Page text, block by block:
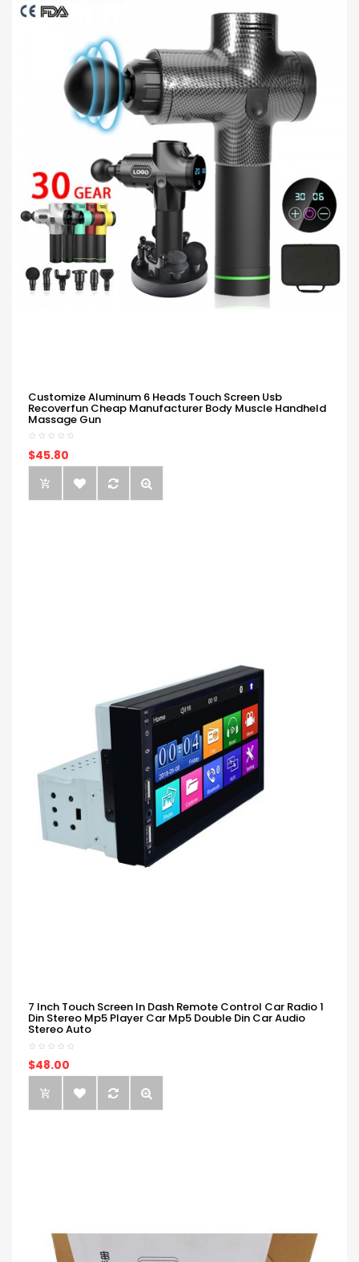
Customize Aluminum 6 Heads Touch Screen Usb
Recoverfun Cheap Manufacturer Body Muscle Handheld
Massage Gun
$45.80
7 Inch Touch Screen In Dash Remote Control Car Radio 1
Din Stereo Mp5 Player Car Mp5 Double Din Car Audio
Stereo Auto
$48.00